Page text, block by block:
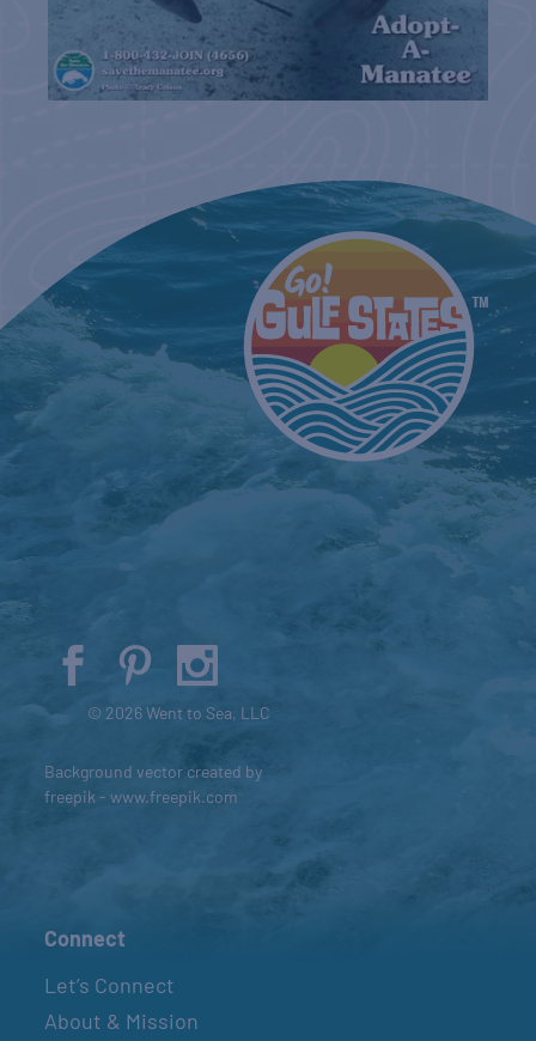
© 2026 Went to Sea, LLC
Background vector created by
freepik - www.freepik.com
Connect
Let’s Connect
About & Mission